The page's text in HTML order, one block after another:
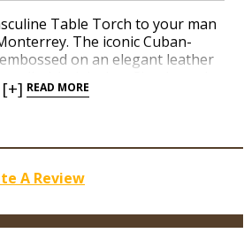
Table Torch to your man
The iconic Cuban-
on an elegant leather
to release the flip-up lid and
an entirely see-through fuel
famous Hoyo de Monterrey
[+] READ MORE
A Review